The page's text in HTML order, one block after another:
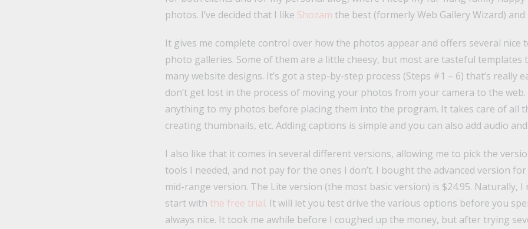
photos. I’ve decided that I like Shozam the best (formerly Web Gallery Wizard) and
It gives me complete control over how the photos appear and offers several nice
photo galleries. Some of them are a little cheesy, but most are tasteful templates
many website designs. It’s got a step-by-step process (Steps #1 – 6) that’s really
don’t get lost in the process of moving your photos from your camera to the web.
anything to my photos before placing them into the program. It takes care of all
creating thumbnails, etc. Adding captions is simple and you can also add audio
I also like that it comes in several different versions, allowing me to pick the
tools I needed, and not pay for the ones I don’t. I bought the advanced version for
mid-range version. The Lite version (the most basic version) is $24.95. Naturally,
start with the free trial. It will let you test drive the various options before you
always nice. It took me awhile before I coughed up the money, but after trying